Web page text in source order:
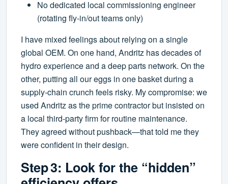
No dedicated local commissioning engineer
(rotating fly‑in/out teams only)
I have mixed feelings about relying on a single
global OEM. On one hand, Andritz has decades of
hydro experience and a deep parts network. On the
other, putting all our eggs in one basket during a
supply‑chain crunch feels risky. My compromise: we
used Andritz as the prime contractor but insisted on
a local third‑party firm for routine maintenance.
They agreed without pushback—that told me they
were confident in their design.
Step 3: Look for the “hidden”